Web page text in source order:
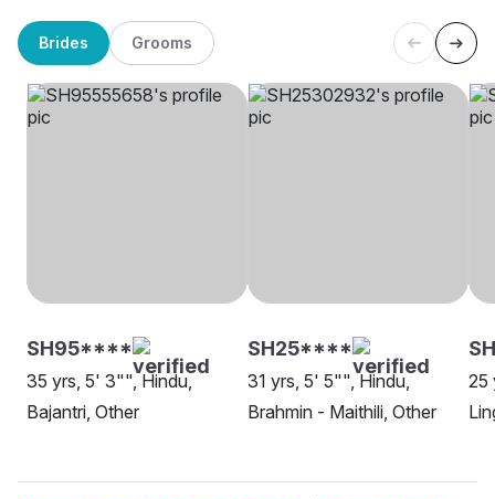
Brides Grooms
SH95****
35 yrs, 5' 3"", Hindu,
Bajantri, Other
SH25****
31 yrs, 5' 5"", Hindu,
Brahmin - Maithili, Other
25